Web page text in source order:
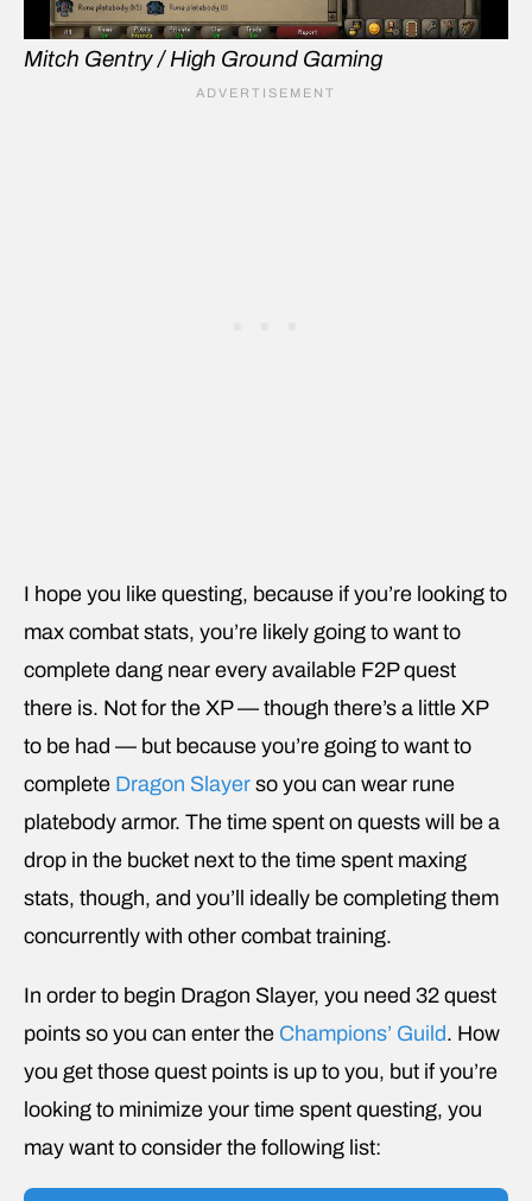
Mitch Gentry / High Ground Gaming
I hope you like questing, because if you’re looking to
max combat stats, you’re likely going to want to
complete dang near every available F2P quest
there is. Not for the XP — though there’s a little XP
to be had — but because you’re going to want to
complete Dragon Slayer so you can wear rune
platebody armor. The time spent on quests will be a
drop in the bucket next to the time spent maxing
stats, though, and you’ll ideally be completing them
concurrently with other combat training.
In order to begin Dragon Slayer, you need 32 quest
points so you can enter the Champions’ Guild. How
you get those quest points is up to you, but if you’re
looking to minimize your time spent questing, you
may want to consider the following list: